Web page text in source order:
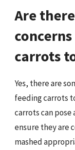
Are
carrots
Yes, there are
feeding carrots
carrots can pose
ensure they are
mashed